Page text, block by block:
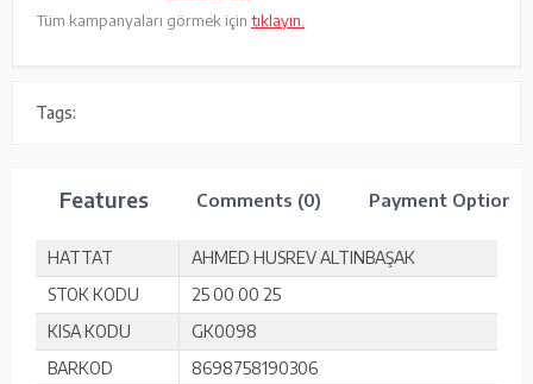
Tüm kampanyaları görmek için tıklayın.
Tags:
Features Comments (0) Payment Options
HATTAT
AHMED HUSREV ALTINBAŞAK
STOK KODU
25 00 00 25
KISA KODU
GK0098
BARKOD
8698758190306